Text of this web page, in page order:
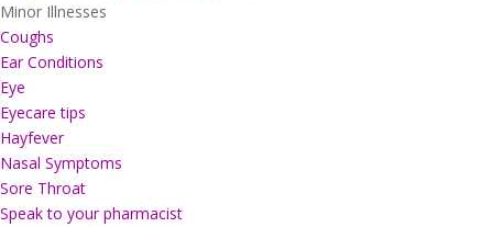
Minor Illnesses
Coughs
Ear Conditions
Eye
Eyecare tips
Hayfever
Nasal Symptoms
Sore Throat
Speak to your pharmacist